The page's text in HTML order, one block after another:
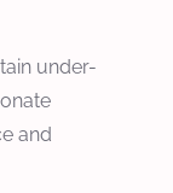
under-
and